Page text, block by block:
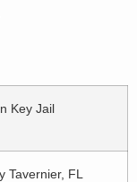
Key Jail
Tavernier, FL